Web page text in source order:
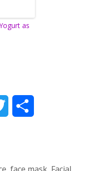
as
face mask Facial